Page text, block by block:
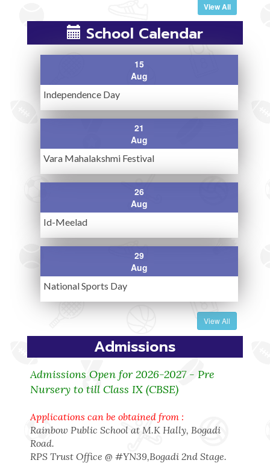
View All
School Calendar
15
Aug
Independence Day
21
Aug
Vara Mahalakshmi Festival
26
Aug
Id-Meelad
29
Aug
National Sports Day
View All
Admissions
Admissions Open for 2026-2027 - Pre
Nursery to till Class IX (CBSE)
Applications can be obtained from :
Rainbow Public School at M.K Hally, Bogadi
Road.
RPS Trust Office @ #YN39,Bogadi 2nd Stage.